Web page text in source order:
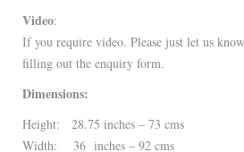
Video:
If you require video. Please just let us
filling out the enquiry form.
Dimensions:
Height: 28.75 inches – 73 cms
Width: 36 inches – 92 cms